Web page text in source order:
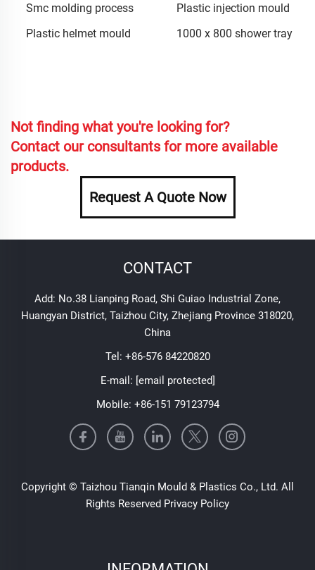
Smc molding process
Plastic injection mould
Plastic helmet mould
1000 x 800 shower tray
Not finding what you're looking for?
Contact our consultants for more available
products.
Request A Quote Now
CONTACT
Add: No.38 Lianping Road, Shi Guiao Industrial Zone,
Huangyan District, Taizhou City, Zhejiang Province 318020,
China
Tel: +86-576 84220820
E-mail: [email protected]
Mobile: +86-151 79123794
Copyright © Taizhou Tianqin Mould & Plastics Co., Ltd. All
Rights Reserved Privacy Policy